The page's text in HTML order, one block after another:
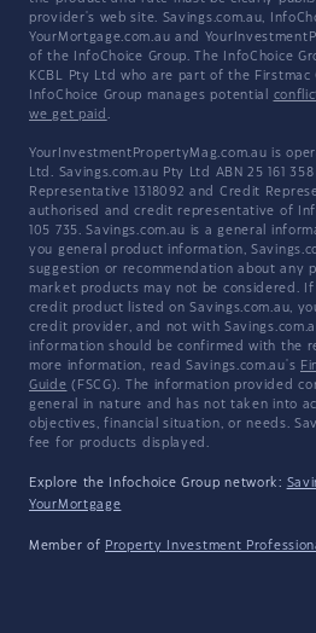
provider's web site. Savings.com.au,
YourMortgage.com.au and
of the InfoChoice Group. The InfoChoice
KCBL Pty Ltd who are part of the Firstmac
InfoChoice Group manages potential
we get paid .
YourInvestmentPropertyMag.com.au is
Ltd. Savings.com.au Pty Ltd ABN 25 161
Representative 1318092 and Credit
authorised and credit representative of
105 735. Savings.com.au is a general
you general product information,
suggestion or recommendation about any
market products may not be considered.
credit product listed on Savings.com.au,
credit provider, and not with
information should be confirmed with the
more information, read Savings.com.au's
Guide (FSCG). The information provided
general in nature and has not taken into
objectives, financial situation, or needs.
fee for products displayed.
Explore the Infochoice Group network:
YourMortgage
Member of Property Investment